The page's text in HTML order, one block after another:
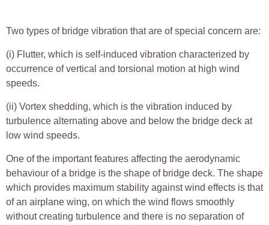
Two types of bridge vibration that are of special concern are:
(i) Flutter, which is self-induced vibration characterized by
occurrence of vertical and torsional motion at high wind
speeds.
(ii) Vortex shedding, which is the vibration induced by
turbulence alternating above and below the bridge deck at
low wind speeds.
One of the important features affecting the aerodynamic
behaviour of a bridge is the shape of bridge deck. The shape
which provides maximum stability against wind effects is that
of an airplane wing, on which the wind flows smoothly
without creating turbulence and there is no separation of